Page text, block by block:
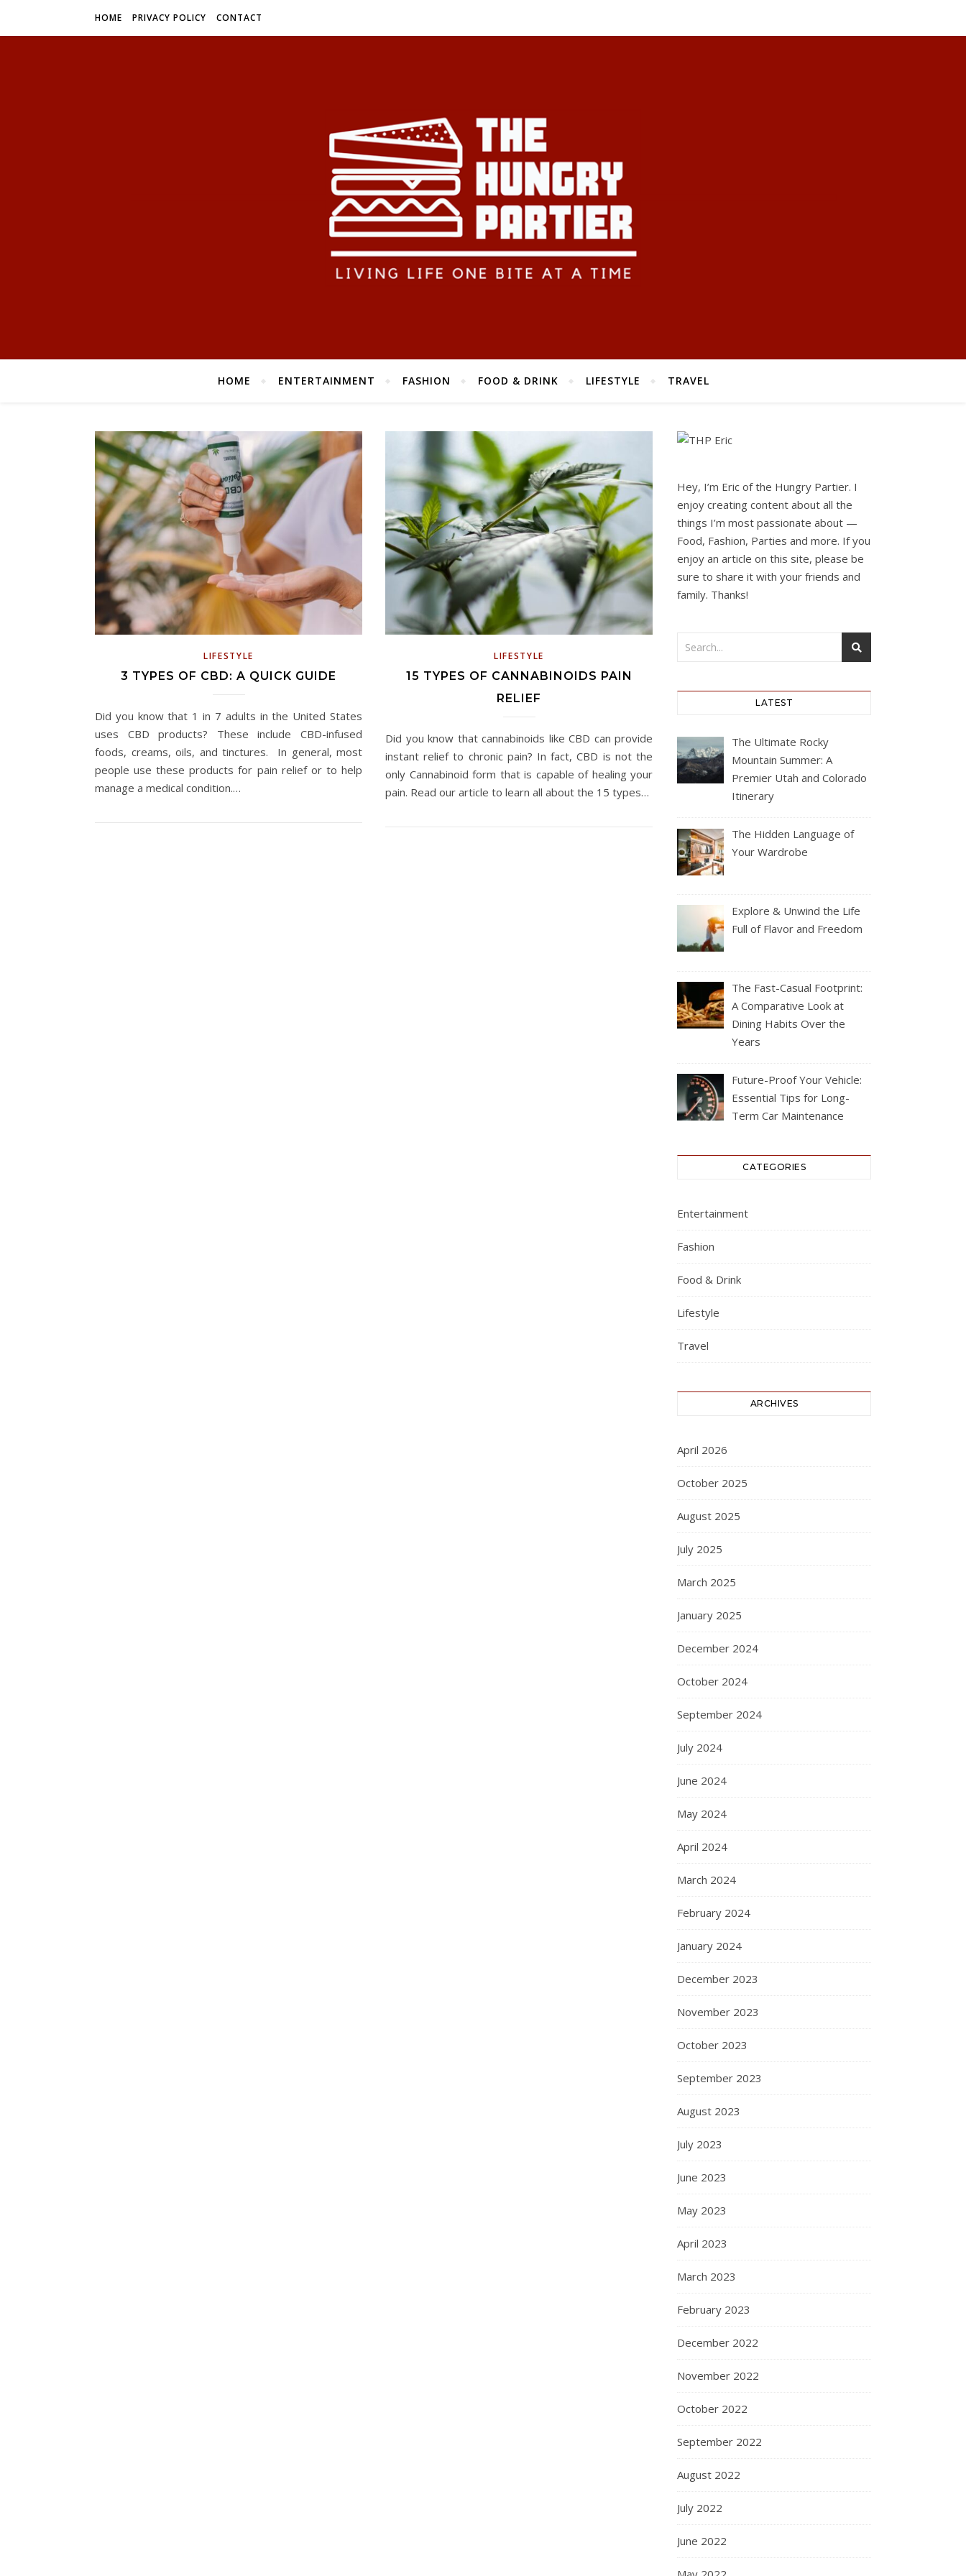
HOME PRIVACY POLICY CONTACT
HOME ENTERTAINMENT FASHION FOOD & DRINK LIFESTYLE TRAVEL
LIFESTYLE
3 TYPES OF CBD: A QUICK GUIDE
Did you know that 1 in 7 adults in the United States
uses CBD products? These include CBD-infused
foods, creams, oils, and tinctures. In general, most
people use these products for pain relief or to help
manage a medical condition.…
LIFESTYLE
15 TYPES OF CANNABINOIDS PAIN
RELIEF
Did you know that cannabinoids like CBD can provide
instant relief to chronic pain? In fact, CBD is not the
only Cannabinoid form that is capable of healing your
pain. Read our article to learn all about the 15 types…
Hey, I’m Eric of the Hungry Partier. I
enjoy creating content about all the
things I’m most passionate about —
Food, Fashion, Parties and more. If you
enjoy an article on this site, please be
sure to share it with your friends and
family. Thanks!
LATEST
The Ultimate Rocky
Mountain Summer: A
Premier Utah and Colorado
Itinerary
The Hidden Language of
Your Wardrobe
Explore & Unwind the Life
Full of Flavor and Freedom
The Fast-Casual Footprint:
A Comparative Look at
Dining Habits Over the
Years
Future-Proof Your Vehicle:
Essential Tips for Long-
Term Car Maintenance
CATEGORIES
Entertainment
Fashion
Food & Drink
Lifestyle
Travel
ARCHIVES
April 2026
October 2025
August 2025
July 2025
March 2025
January 2025
December 2024
October 2024
September 2024
July 2024
June 2024
May 2024
April 2024
March 2024
February 2024
January 2024
December 2023
November 2023
October 2023
September 2023
August 2023
July 2023
June 2023
May 2023
April 2023
March 2023
February 2023
December 2022
November 2022
October 2022
September 2022
August 2022
July 2022
June 2022